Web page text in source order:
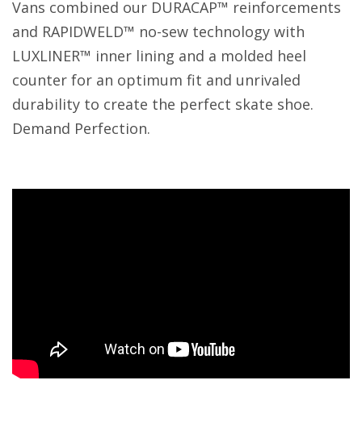
Vans combined our DURACAP™ reinforcements
and RAPIDWELD™ no-sew technology with
LUXLINER™ inner lining and a molded heel
counter for an optimum fit and unrivaled
durability to create the perfect skate shoe.
Demand Perfection.